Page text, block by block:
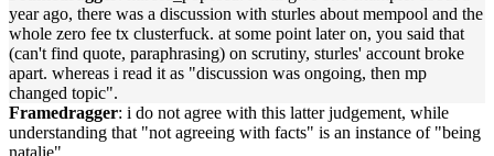
year ago, there was a discussion with sturles about mempool and the
whole zero fee tx clusterfuck. at some point later on, you said that
(can't find quote, paraphrasing) on scrutiny, sturles' account broke
apart. whereas i read it as "discussion was ongoing, then mp
changed topic".
Framedragger: i do not agree with this latter judgement, while
understanding that "not agreeing with facts" is an instance of "being
natalie"